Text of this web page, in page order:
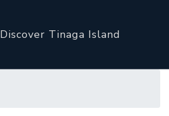
Discover Tinaga Island